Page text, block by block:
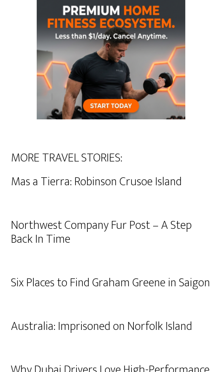
MORE TRAVEL STORIES:
Mas a Tierra: Robinson Crusoe Island
Northwest Company Fur Post – A Step
Back In Time
Six Places to Find Graham Greene in Saigon
Australia: Imprisoned on Norfolk Island